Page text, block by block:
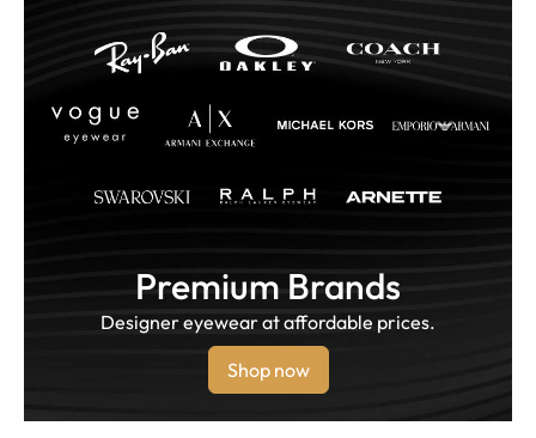
Premium Brands
Designer eyewear at affordable prices.
Shop now